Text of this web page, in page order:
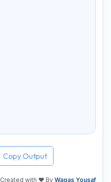
Copy Output
Created with ❤️ By Waqas Yousaf